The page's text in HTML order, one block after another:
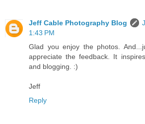
Jeff Cable Photography Blog
1:43 PM
Glad you enjoy the photos.
appreciate the feedback. It
and blogging. :)
Jeff
Reply